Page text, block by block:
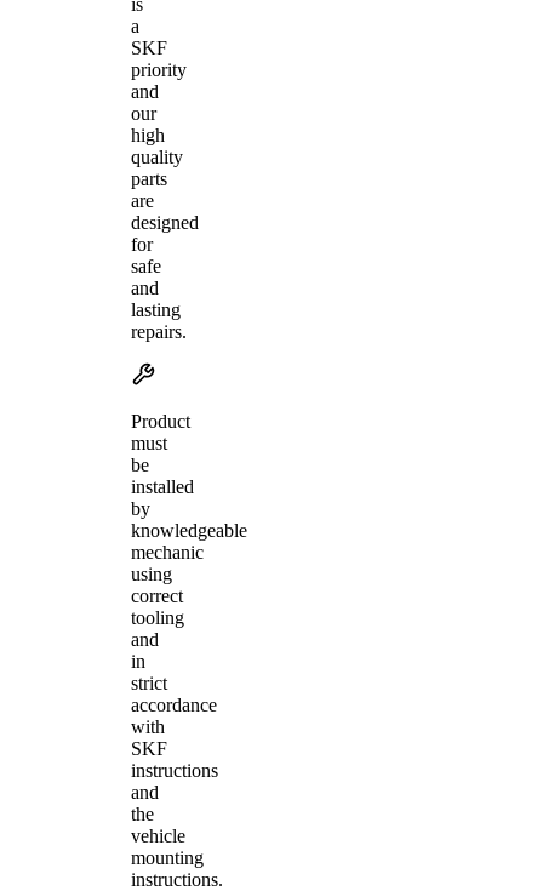
a
SKF
priority
and
our
high
quality
parts
are
designed
for
safe
and
lasting
repairs.
Product
must
be
installed
by
knowledgeable
mechanic
using
correct
tooling
and
in
strict
accordance
with
SKF
instructions
and
the
vehicle
mounting
instructions.